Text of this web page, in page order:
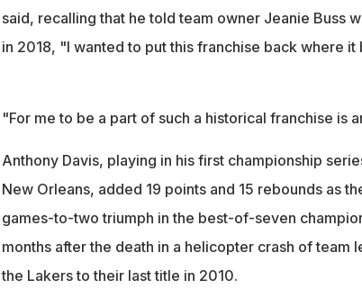
said, recalling that he told team owner Jeanie Buss
in 2018, "I wanted to put this franchise back where it
"For me to be a part of such a historical franchise is
Anthony Davis, playing in his first championship
New Orleans, added 19 points and 15 rebounds as
games-to-two triumph in the best-of-seven
months after the death in a helicopter crash of team
the Lakers to their last title in 2010.